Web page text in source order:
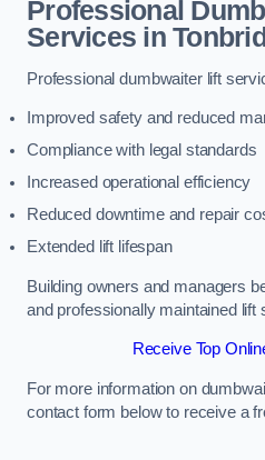
Professional
Services in
Professional dumbwaiter lift
Improved safety and reduced
Compliance with legal standards
Increased operational efficiency
Reduced downtime and repair
Extended lift lifespan
Building owners and managers
and professionally maintained lift
Receive Top
For more information on
contact form below to receive a